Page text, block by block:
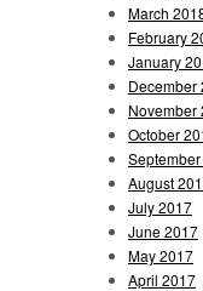
March
February
January
December
November
October
August
July 2017
June 2017
May 2017
April 2017